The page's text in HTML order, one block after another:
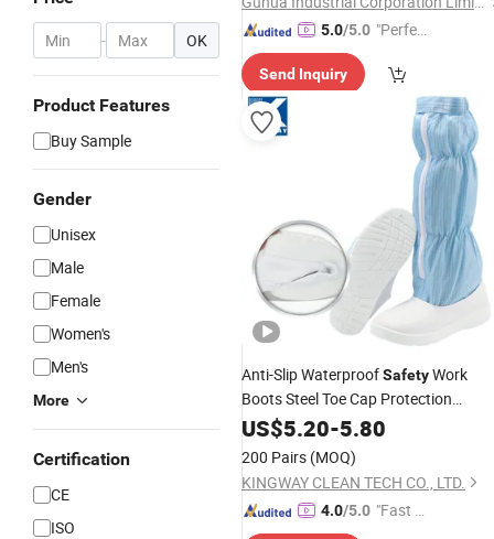
- OK
Product Features
Buy Sample
Gender
Unisex
Male
Female
Women's
Men's
More
Certification
CE
ISO
5.0/5.0 "Perfec
Send Inquiry
Anti-Slip WaterproofSafetyWork
Boots Steel Toe Cap Protection
Cleanroom Footwear Men's Durable
Product Wholesale Low Price
US$5.20-5.80
200 Pairs (MOQ)
KINGWAY CLEAN TECH CO., LTD.
4.0/5.0 "Fast Di